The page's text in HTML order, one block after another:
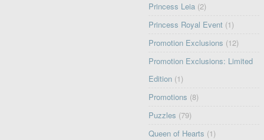
Princess Leia (2)
Princess Royal Event (1)
Promotion Exclusions (12)
Promotion Exclusions: Limited
Edition (1)
Promotions (8)
Puzzles (79)
Queen of Hearts (1)